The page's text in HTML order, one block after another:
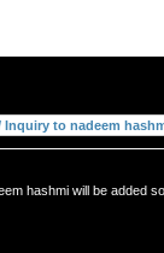
hashmi will be added